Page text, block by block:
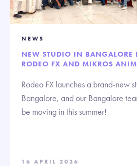
NEWS
NEW STUDIO IN BANGALORE
RODEO FX AND MIKROS
Rodeo FX launches a brand-new
Bangalore, and our Bangalore
be moving in this summer!
16 APRIL 2026